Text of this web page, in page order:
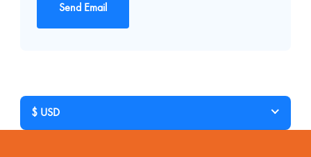
Send Email
$ USD